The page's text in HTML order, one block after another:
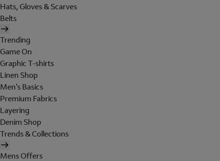
Hats, Gloves & Scarves
Belts
Trending
Game On
Graphic T-shirts
Linen Shop
Men's Basics
Premium Fabrics
Layering
Denim Shop
Trends & Collections
Mens Offers